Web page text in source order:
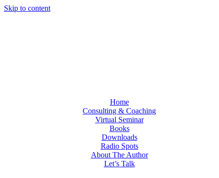
Skip to content
Home
Consulting & Coaching
Virtual Seminar
Books
Downloads
Radio Spots
About The Author
Let’s Talk